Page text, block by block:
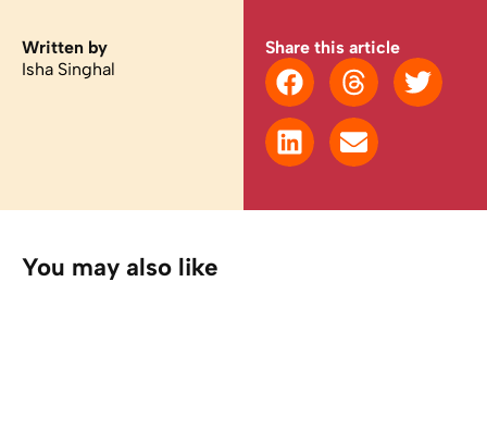
Written by
Isha Singhal
Share this article
You may also like